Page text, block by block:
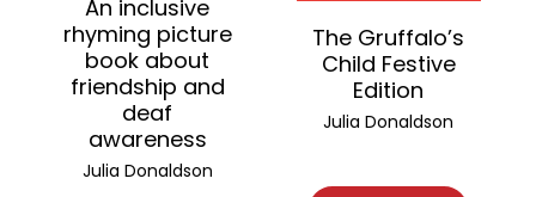
An inclusive
rhyming picture
book about
friendship and
deaf
awareness
Julia Donaldson
The Gruffalo’s
Child Festive
Edition
Julia Donaldson